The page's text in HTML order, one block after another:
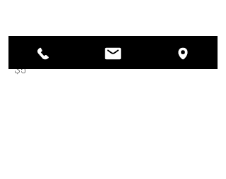
Shot
$5